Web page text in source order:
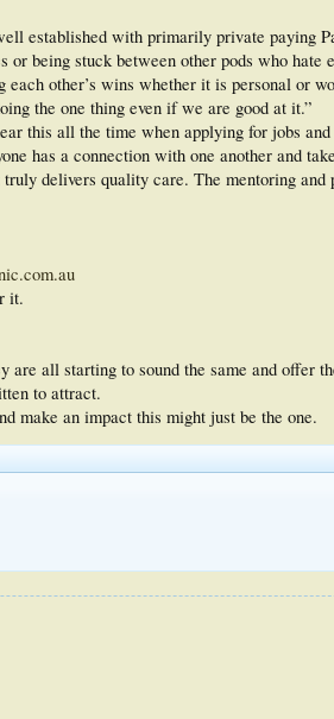
established with primarily private paying
being stuck between other pods who hate
other’s wins whether it is personal or
the one thing even if we are good at it.”
this all the time when applying for jobs and
has a connection with one another and
delivers quality care. The mentoring and
it.
all starting to sound the same and offer
to attract.
make an impact this might just be the one.